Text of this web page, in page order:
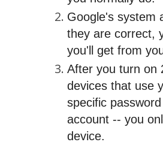
Google's system
they are correct,
you'll get from
After you turn on
devices that use
specific
account -- you
device.